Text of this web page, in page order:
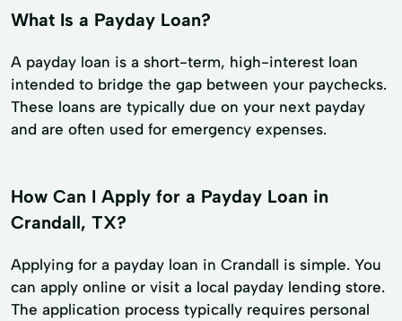
What Is a Payday Loan?
A payday loan is a short-term, high-interest loan
intended to bridge the gap between your paychecks.
These loans are typically due on your next payday
and are often used for emergency expenses.
How Can I Apply for a Payday Loan in
Crandall, TX?
Applying for a payday loan in Crandall is simple. You
can apply online or visit a local payday lending store.
The application process typically requires personal